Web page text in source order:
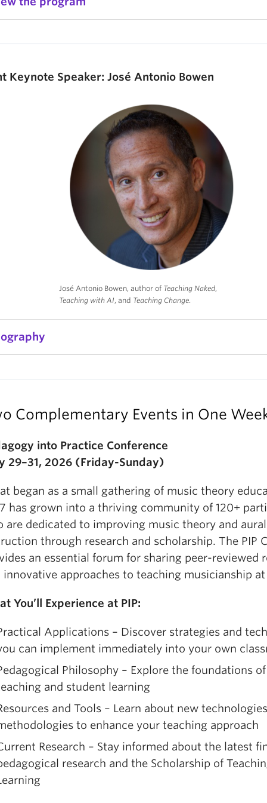
Keynote Speaker: José Antonio Bowen
José Antonio Bowen, author of Teaching Naked,
Teaching with AI, and Teaching Change.
as President of Goucher College. Bowen worked
symphony was nominated for the Pulitzer Prize in
Bowen holds four degrees from Stanford and
over 100 scholarly articles and books,
Companion to Conducting
(2003),
and the winner of the Ness Award for Best
Education),
Teaching Change: How to Develop
Thinkers using Relationships, Resilience
(2021) andTeaching with AI: A Practical
Watson. Bowen has appeared in
presented more than 500keynotes and
and 22 countries around the world. In 2010,
him as a Distinguished Alumni Scholar and
was awarded theErnest L. Boyer Award
to American higher education and is
fellow for the American Association of
consulting for a wide variety of Fortune 500
Complementary Events in One
into Practice Conference
29–31, 2026 (Friday-Sunday)
began as a small gathering of music theory
has grown into a thriving community of 120+
are dedicated to improving music theory and
through research and scholarship. The PIP
an essential forum for sharing peer-reviewed
innovative approaches to teaching musicianship at
You’ll Experience at PIP:
Applications – Discover strategies and
can implement immediately into your own
Philosophy – Explore the foundations
and student learning
and Tools – Learn about new
to enhance your teaching approach
Research – Stay informed about the latest
research and the Scholarship of